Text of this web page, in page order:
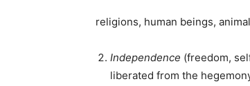
religions, human beings,
Independence (freedom,
liberated from the